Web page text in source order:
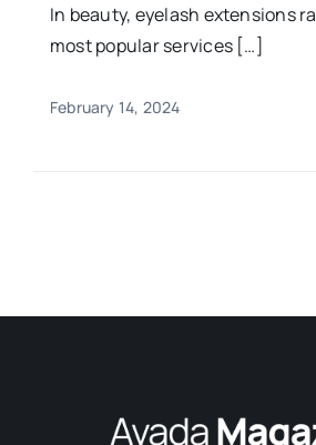
In beauty, eyelash extensions
most popular services […]
February 14, 2024